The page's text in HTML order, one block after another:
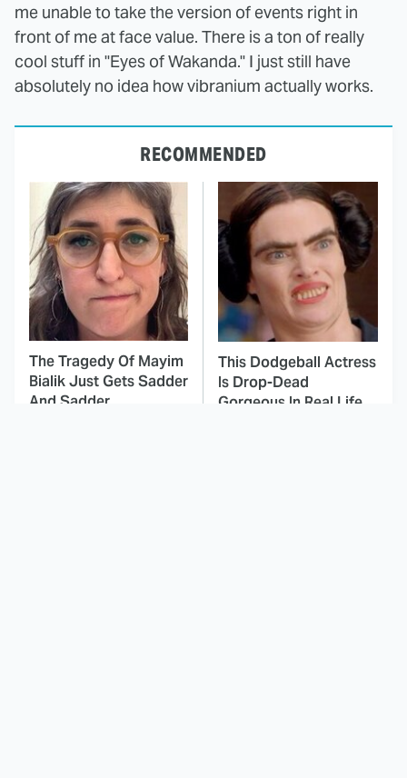
me unable to take the version of events right in
front of me at face value. There is a ton of really
cool stuff in "Eyes of Wakanda." I just still have
absolutely no idea how vibranium actually works.
RECOMMENDED
The Tragedy Of Mayim
Bialik Just Gets Sadder
And Sadder
This Dodgeball Actress
Is Drop-Dead
Gorgeous In Real Life